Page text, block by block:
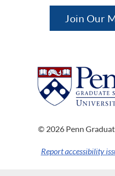
Join Our
© 2026 Penn
Report accessibility